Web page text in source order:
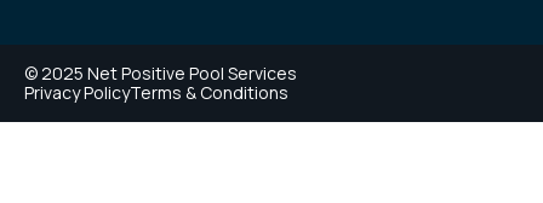
© 2025 Net Positive Pool Services
Privacy PolicyTerms & Conditions